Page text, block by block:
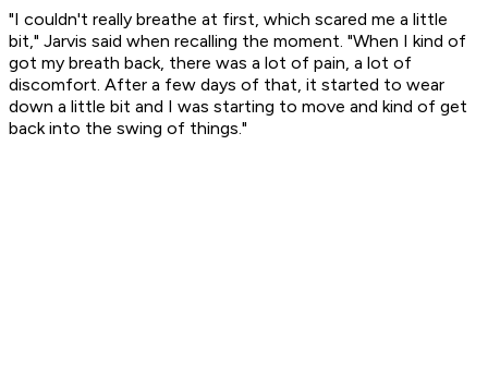
"I couldn't really breathe at first, which scared me a little
bit," Jarvis said when recalling the moment. "When I kind of
got my breath back, there was a lot of pain, a lot of
discomfort. After a few days of that, it started to wear
down a little bit and I was starting to move and kind of get
back into the swing of things."